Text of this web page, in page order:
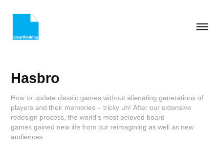
Hasbro
How to update classic games without alienating generations of
players and their memories – tricky uh! After our extensive
redesign process, the world's most beloved board
games gained new life from our reimagining as well as new
audiences.